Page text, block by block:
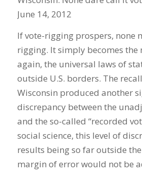
June 14, 2012
If vote-rigging prospers, none
rigging. It simply becomes the
again, the universal laws of
outside U.S. borders. The
Wisconsin produced another
discrepancy between the
and the so-called “recorded
social science, this level of
results being so far outside
margin of error would not be